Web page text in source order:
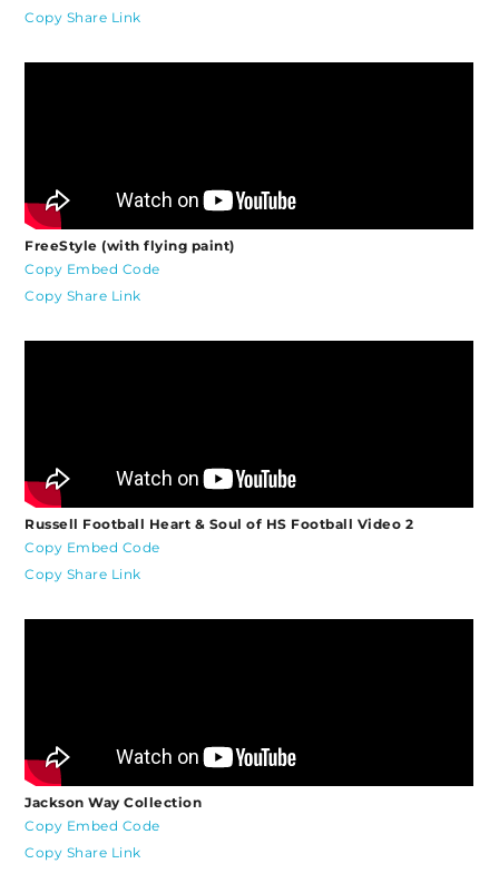
Copy Share Link
FreeStyle (with flying paint)
Copy Embed Code
Copy Share Link
Russell Football Heart & Soul of HS Football Video 2
Copy Embed Code
Copy Share Link
Jackson Way Collection
Copy Embed Code
Copy Share Link